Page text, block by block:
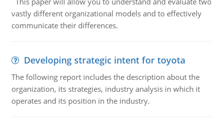
vastly different organizational models and to effectively
communicate their differences.
Developing strategic intent for toyota
The following report includes the description about the
organization, its strategies, industry analysis in which it
operates and its position in the industry.